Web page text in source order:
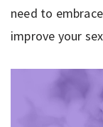
need to
improve your